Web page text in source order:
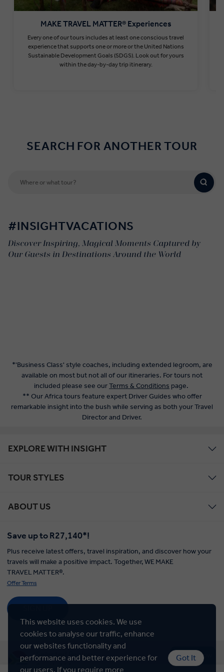
This website uses cookies. We use
cookies to analyse our traffic, enhance
our websites functionality and
performance and better experience for
our users. If you require more
Got It
Chat Now
MAKE TRAVEL MATTER® Experiences
Every one of our tours includes at least one conscious travel
experience that supports one or more or the United Nations
Sustainable Development Goals (SDGS). Look out for yours
within the day-by-day trip itinerary.
SEARCH FOR ANOTHER TOUR
#INSIGHTVACATIONS
Discover Inspiring, Magical Moments Captured by
Our Guests in Destinations Around the World
*'Business Class' style coaches, including extended legroom, are
available on most but not all of our itineraries. For tours not
included please see ourTerms & Conditions page.
** Our Africa tours feature expert Driver Guides who offer
remarkable insight into the bush while serving as both your Travel
Director and Driver.
EXPLORE WITH INSIGHT
TOUR STYLES
ABOUT US
Save up to R27,140*!
Plus receive latest offers, travel inspiration, and discover how your
travels will make a positive impact. Together, WE MAKE
TRAVEL MATTER®.
Offer Terms
Selected Region
South Africa